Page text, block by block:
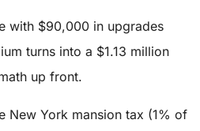
with $90,000 in upgrades
turns into a $1.13 million
up front.
New York mansion tax (1% of